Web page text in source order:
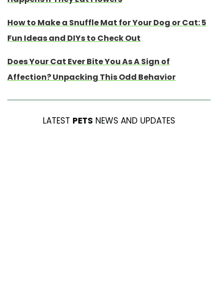
How to Make a Snuffle Mat for Your Dog or Cat: 5
Fun Ideas and DIYs to Check Out
Does Your Cat Ever Bite You As A Sign of
Affection? Unpacking This Odd Behavior
LATEST PETS NEWS AND UPDATES